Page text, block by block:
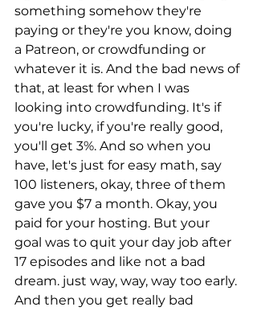
something somehow they're
paying or they're you know, doing
a Patreon, or crowdfunding or
whatever it is. And the bad news of
that, at least for when I was
looking into crowdfunding. It's if
you're lucky, if you're really good,
you'll get 3%. And so when you
have, let's just for easy math, say
100 listeners, okay, three of them
gave you $7 a month. Okay, you
paid for your hosting. But your
goal was to quit your day job after
17 episodes and like not a bad
dream. just way, way, way too early.
And then you get really bad